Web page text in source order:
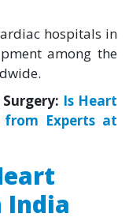
hospitals in
among the
Is Heart
from Experts at
India